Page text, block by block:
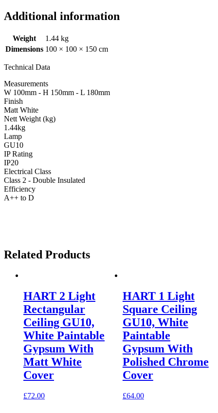
Additional information
Weight
1.44 kg
Dimensions 100 × 100 × 150 cm
Technical Data
Measurements
W 100mm - H 150mm - L 180mm
Finish
Matt White
Nett Weight (kg)
1.44kg
Lamp
GU10
IP Rating
IP20
Electrical Class
Class 2 - Double Insulated
Efficiency
A++ to D
Related Products
HART 2 Light
Rectangular
Ceiling GU10,
White Paintable
Gypsum With
Matt White
Cover
£72.00
HART 1 Light
Square Ceiling
GU10, White
Paintable
Gypsum With
Polished Chrome
Cover
£64.00